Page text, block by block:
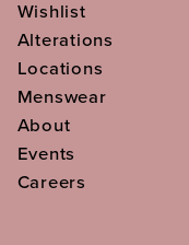
Wishlist
Alterations
Locations
Menswear
About
Events
Careers